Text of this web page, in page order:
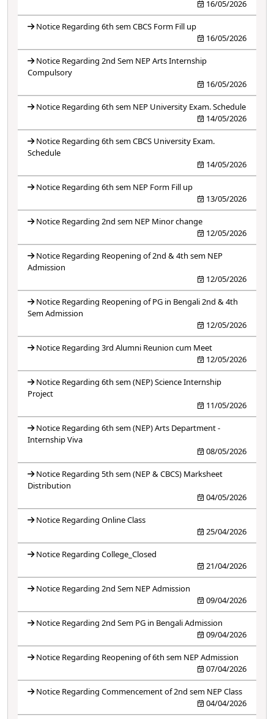
16/05/2026
Notice Regarding 6th sem CBCS Form Fill up
16/05/2026
Notice Regarding 2nd Sem NEP Arts Internship
Compulsory
16/05/2026
Notice Regarding 6th sem NEP University Exam. Schedule
14/05/2026
Notice Regarding 6th sem CBCS University Exam.
Schedule
14/05/2026
Notice Regarding 6th sem NEP Form Fill up
13/05/2026
Notice Regarding 2nd sem NEP Minor change
12/05/2026
Notice Regarding Reopening of 2nd & 4th sem NEP
Admission
12/05/2026
Notice Regarding Reopening of PG in Bengali 2nd & 4th
Sem Admission
12/05/2026
Notice Regarding 3rd Alumni Reunion cum Meet
12/05/2026
Notice Regarding 6th sem (NEP) Science Internship
Project
11/05/2026
Notice Regarding 6th sem (NEP) Arts Department -
Internship Viva
08/05/2026
Notice Regarding 5th sem (NEP & CBCS) Marksheet
Distribution
04/05/2026
Notice Regarding Online Class
25/04/2026
Notice Regarding College_Closed
21/04/2026
Notice Regarding 2nd Sem NEP Admission
09/04/2026
Notice Regarding 2nd Sem PG in Bengali Admission
09/04/2026
Notice Regarding Reopening of 6th sem NEP Admission
07/04/2026
Notice Regarding Commencement of 2nd sem NEP Class
04/04/2026